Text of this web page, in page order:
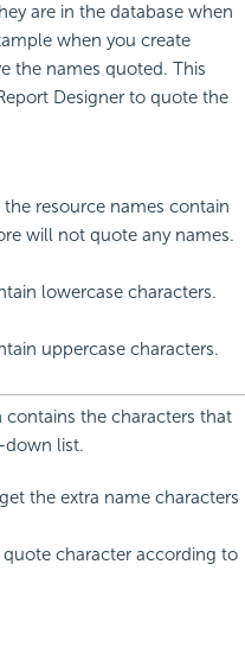
are in the database when
when you create
the names quoted. This
Designer to quote the
resource names contain
will not quote any names.
lowercase characters.
uppercase characters.
contains the characters that
list.
the extra name characters
character according to